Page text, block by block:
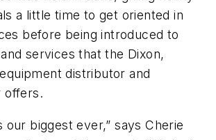
a little time to get oriented in
before being introduced to
services that the Dixon,
distributor and
offers.
our biggest ever,” says Cherie